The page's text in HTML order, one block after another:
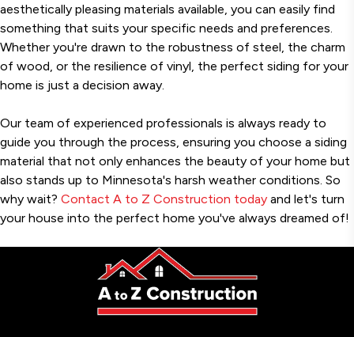
aesthetically pleasing materials available, you can easily find
something that suits your specific needs and preferences.
Whether you're drawn to the robustness of steel, the charm
of wood, or the resilience of vinyl, the perfect siding for your
home is just a decision away.
Our team of experienced professionals is always ready to
guide you through the process, ensuring you choose a siding
material that not only enhances the beauty of your home but
also stands up to Minnesota's harsh weather conditions. So
why wait? Contact A to Z Construction today and let's turn
your house into the perfect home you've always dreamed of!